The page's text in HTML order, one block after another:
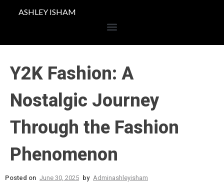
ASHLEY ISHAM
Y2K Fashion: A
Nostalgic Journey
Through the Fashion
Phenomenon
Posted on June 30, 2025 by Adminashleyisham